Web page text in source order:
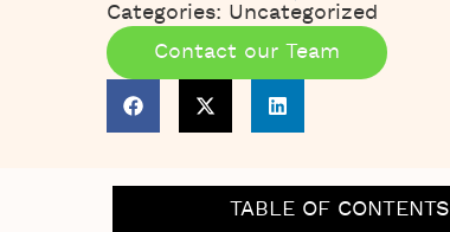
Categories: Uncategorized
Contact our Team
TABLE OF CONTENTS